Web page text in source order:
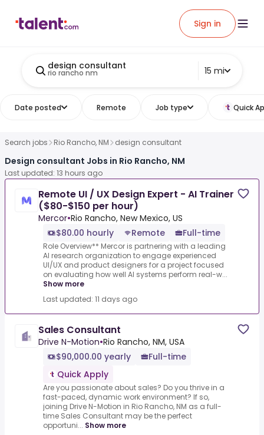
Sign in
design consultant
rio rancho nm 15 mi
Date posted Remote Job type Quick
Search jobs Rio Rancho, NM design consultant
Design consultant Jobs in Rio Rancho, NM
Last updated: 13 hours ago
Remote UI / UX Design Expert - AI Trainer
($80-$150 per hour)
Mercor•Rio Rancho, New Mexico, US
$80.00 hourly
Remote Full-time
Role Overview** Mercor is partnering with a leading
AI research organization to engage experienced
UI/UX and product designers for a project focused
on evaluating how well AI systems perform real-w...
Show more
Last updated: 11 days ago
Sales Consultant
Drive N-Motion•Rio Rancho, NM, USA
$90,000.00 yearly
Full-time
Quick Apply
Are you passionate about sales? Do you thrive in a
fast-paced, dynamic work environment? If so,
joining Drive N-Motion in Rio Rancho, NM as a full-
time Sales Consultant may be the perfect
opportuni... Show more